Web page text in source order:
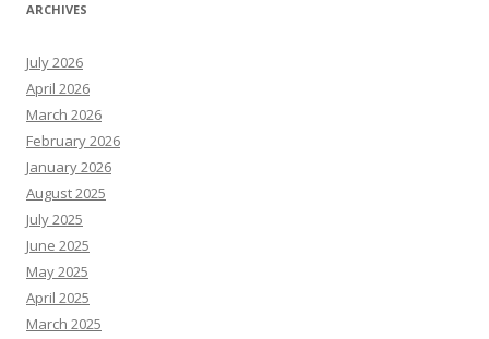
ARCHIVES
July 2026
April 2026
March 2026
February 2026
January 2026
August 2025
July 2025
June 2025
May 2025
April 2025
March 2025